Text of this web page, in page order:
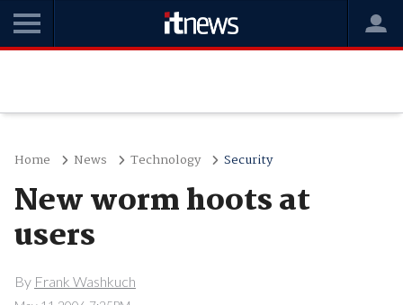
Home News Technology Security
New worm hoots at
users
By Frank Washkuch